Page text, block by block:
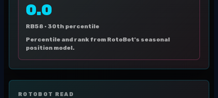
0.0
RB58 · 30th percentile
Percentile and rank from RotoBot's seasonal
position model.
ROTOBOT READ